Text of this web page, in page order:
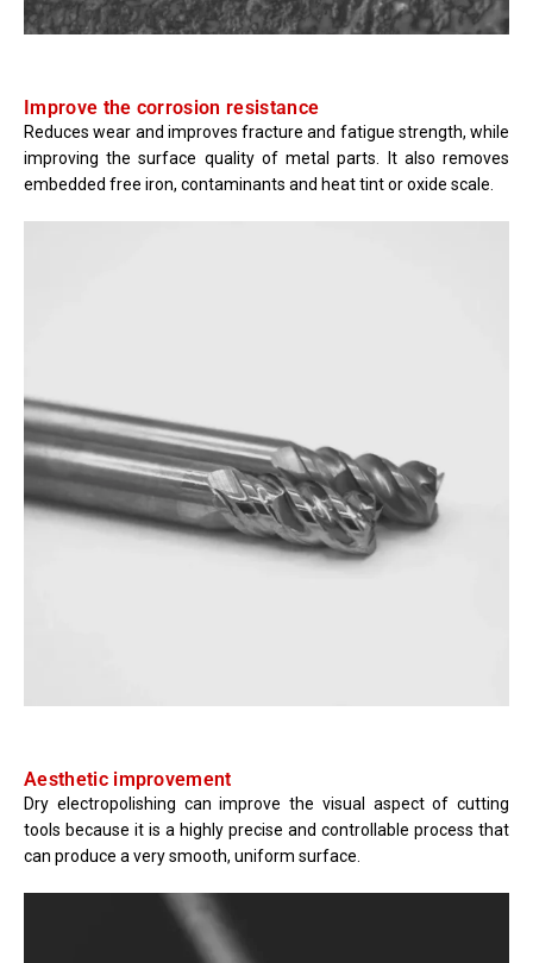
Improve the corrosion resistance
Reduces wear and improves fracture and fatigue strength, while
improving the surface quality of metal parts. It also removes
embedded free iron, contaminants and heat tint or oxide scale.
Aesthetic improvement
Dry electropolishing can improve the visual aspect of cutting
tools because it is a highly precise and controllable process that
can produce a very smooth, uniform surface.